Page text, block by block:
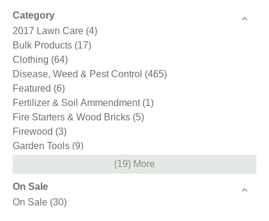
Category
2017 Lawn Care (4)
Bulk Products (17)
Clothing (64)
Disease, Weed & Pest Control (465)
Featured (6)
Fertilizer & Soil Ammendment (1)
Fire Starters & Wood Bricks (5)
Firewood (3)
Garden Tools (9)
Gloves(59)
Hand Tools
Holiday & Gifts
(19) More
On Sale
On Sale (30)